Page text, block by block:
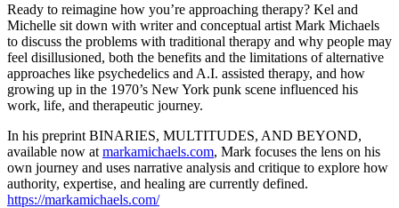
Ready to reimagine how you’re approaching therapy? Kel and
Michelle sit down with writer and conceptual artist Mark Michaels
to discuss the problems with traditional therapy and why people may
feel disillusioned, both the benefits and the limitations of alternative
approaches like psychedelics and A.I. assisted therapy, and how
growing up in the 1970’s New York punk scene influenced his
work, life, and therapeutic journey.
In his preprint BINARIES, MULTITUDES, AND BEYOND,
available now at markamichaels.com, Mark focuses the lens on his
own journey and uses narrative analysis and critique to explore how
authority, expertise, and healing are currently defined.
https://markamichaels.com/